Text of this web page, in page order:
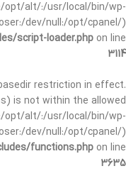
alt/:/usr/local/bin/wp-
dev/null:/opt/cpanel/)
script-loader.php on line
3114
restriction in effect.
is not within the allowed
alt/:/usr/local/bin/wp-
dev/null:/opt/cpanel/)
functions.php on line
3635